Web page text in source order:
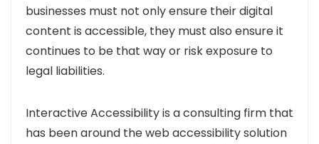
businesses must not only ensure their digital
content is accessible, they must also ensure it
continues to be that way or risk exposure to
legal liabilities.
Interactive Accessibility is a consulting firm that
has been around the web accessibility solution